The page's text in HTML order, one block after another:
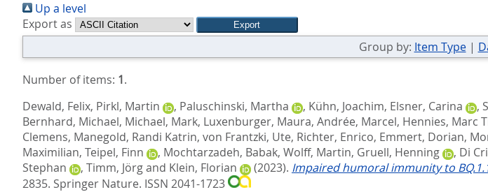
sind
hier:
Up a level
Export as
Group by: Item Type|
Number of items: 1.
Dewald, Felix, Pirkl, Martin , Paluschinski, Martha , Kühn, Joachim, Elsner, Carina ,
Bernhard, Michael, Michael, Mark, Luxenburger, Maura, Andrée, Marcel, Hennies, Marc
Clemens, Manegold, Randi Katrin, von Frantzki, Ute, Richter, Enrico, Emmert, Dorian,
Maximilian, Teipel, Finn , Mochtarzadeh, Babak, Wolff, Martin, Gruell, Henning , Di
Stephan
, Timm, Jörgand Klein, Florian (2023). Impaired humoral immunity to
2835. Springer Nature. ISSN 2041-1723